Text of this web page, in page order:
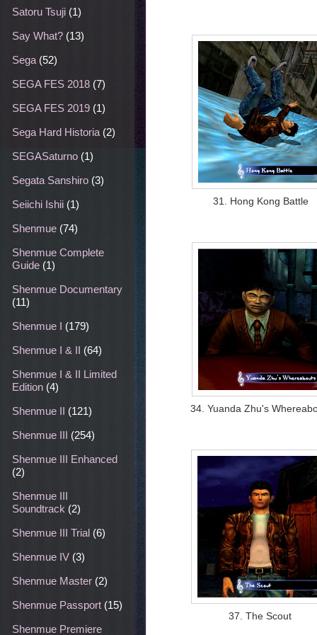
31. Hong Kong Battle
34. Yuanda Zhu's
37. The Scout
Satoru Tsuji (1)
Say What? (13)
Sega (52)
SEGA FES 2018 (7)
SEGA FES 2019 (1)
Sega Hard Historia (2)
SEGASaturno (1)
Segata Sanshiro (3)
Seiichi Ishii (1)
Shenmue (74)
Shenmue Complete
Guide (1)
Shenmue Documentary
(11)
Shenmue I (179)
Shenmue I & II (64)
Shenmue I & II Limited
Edition (4)
Shenmue II (121)
Shenmue III (254)
Shenmue III Enhanced
(2)
Shenmue III
Soundtrack (2)
Shenmue III Trial (6)
Shenmue IV (3)
Shenmue Master (2)
Shenmue Passport (15)
Shenmue Premiere